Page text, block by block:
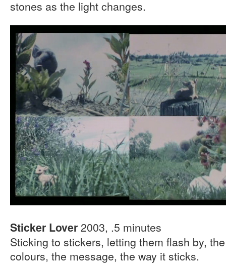
stones as the light changes.
Sticker Lover 2003, .5 minutes
Sticking to stickers, letting them flash by,
colours, the message, the way it sticks.